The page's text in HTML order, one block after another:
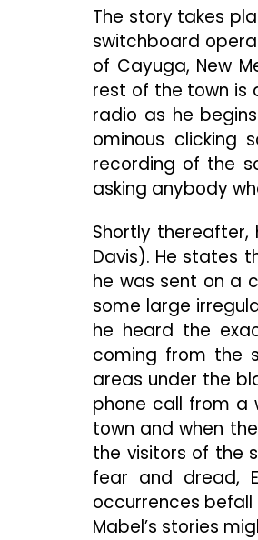
The story takes
switchboard
of Cayuga, New
rest of the town is
radio as he
ominous clicking
recording of the
asking anybody
Shortly
Davis). He states
he was sent on a
some large
he heard the
coming from the
areas under the
phone call from a
town and when
the visitors of the
fear and dread,
occurrences befall
Mabel’s stories